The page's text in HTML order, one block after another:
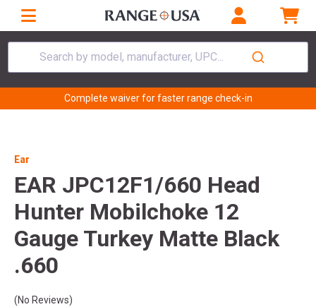
Search by model, manufacturer, UPC...
Complete waiver for faster range check-in
Ear
EAR JPC12F1/660 Head
Hunter Mobilchoke 12
Gauge Turkey Matte Black
.660
(No Reviews)